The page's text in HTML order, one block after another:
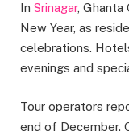
In Srinagar, Ghanta
New Year, as
celebrations.
evenings and
Tour operators
end of December.